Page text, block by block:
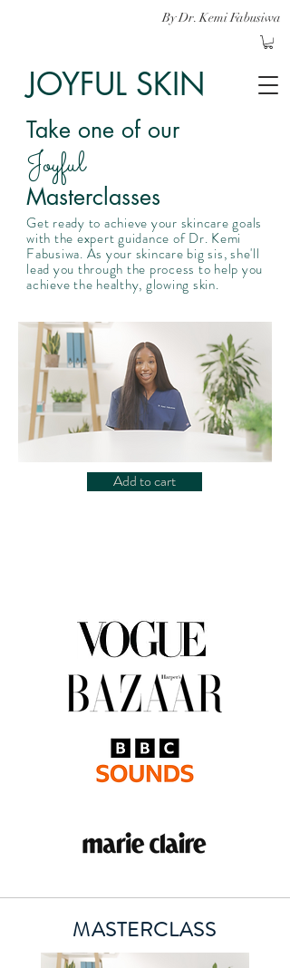
By Dr. Kemi Fabusiwa
JOYFUL SKIN
Take one of our
Joyful
Masterclasses
Get ready to achieve your skincare goals
with the expert guidance of Dr. Kemi
Fabusiwa. As your skincare big sis, she'll
lead you through the process to help you
achieve the healthy, glowing skin.
Add to cart
MASTERCLASS